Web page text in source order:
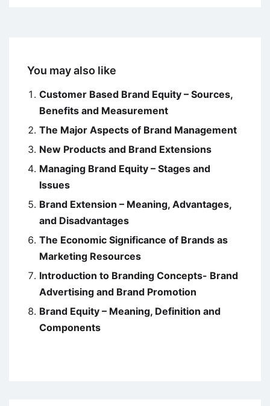
You may also like
Customer Based Brand Equity – Sources,
Benefits and Measurement
The Major Aspects of Brand Management
New Products and Brand Extensions
Managing Brand Equity – Stages and
Issues
Brand Extension – Meaning, Advantages,
and Disadvantages
The Economic Significance of Brands as
Marketing Resources
Introduction to Branding Concepts- Brand
Advertising and Brand Promotion
Brand Equity – Meaning, Definition and
Components